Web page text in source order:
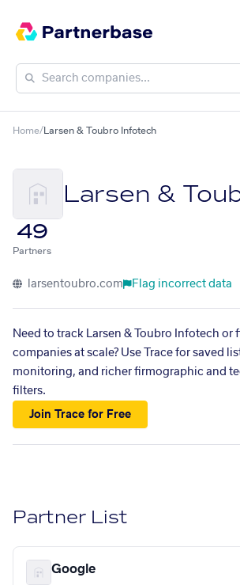
Home/ Larsen & Toubro Infotech
49
Partners
larsentoubro.com Flag incorrect data
Need to track Larsen & Toubro Infotech or
companies at scale? Use Trace for saved
monitoring, and richer firmographic and
filters.
Join Trace for Free
Partner List
Google